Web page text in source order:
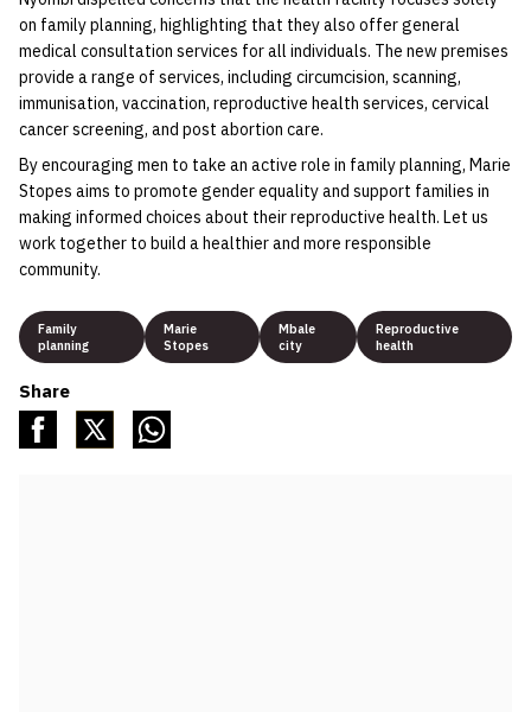
on family planning, highlighting that they also offer general
medical consultation services for all individuals. The new premises
provide a range of services, including circumcision, scanning,
immunisation, vaccination, reproductive health services, cervical
cancer screening, and post abortion care.
By encouraging men to take an active role in family planning, Marie
Stopes aims to promote gender equality and support families in
making informed choices about their reproductive health. Let us
work together to build a healthier and more responsible
community.
Family
planning
Marie
Stopes
Mbale
city
Reproductive
health
Share